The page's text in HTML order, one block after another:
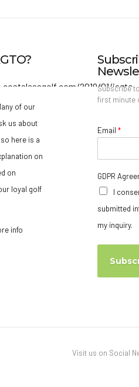
of our
us about
so here is a
on
on
loyal golf
info
Subscribe
first minute
Email *
GDPR
I
submitted
my inquiry.
Visit us on Social